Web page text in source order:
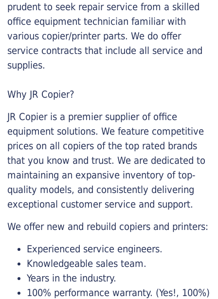
prudent to seek repair service from a skilled
office equipment technician familiar with
various copier/printer parts. We do offer
service contracts that include all service and
supplies.
Why JR Copier?
JR Copier is a premier supplier of office
equipment solutions. We feature competitive
prices on all copiers of the top rated brands
that you know and trust. We are dedicated to
maintaining an expansive inventory of top-
quality models, and consistently delivering
exceptional customer service and support.
We offer new and rebuild copiers and printers:
Experienced service engineers.
Knowledgeable sales team.
Years in the industry.
100% performance warranty. (Yes!, 100%)